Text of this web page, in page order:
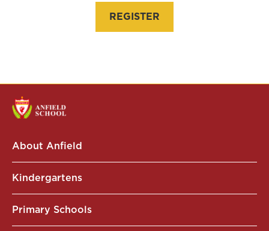
REGISTER
About Anfield
Kindergartens
Primary Schools